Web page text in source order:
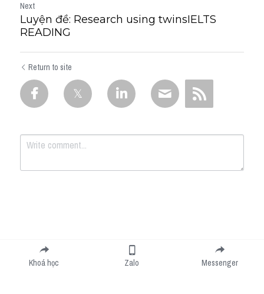
Next
Luyện đề: Research using twinsIELTS
READING
Return to site
Submit
Khoá học Zalo Messenger